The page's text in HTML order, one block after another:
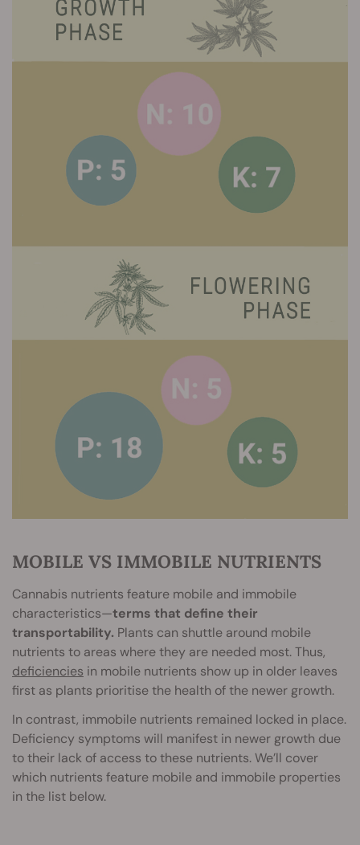
MOBILE VS IMMOBILE NUTRIENTS
Cannabis nutrients feature mobile and immobile
characteristics—terms that define their
transportability. Plants can shuttle around mobile
nutrients to areas where they are needed most. Thus,
deficiencies in mobile nutrients show up in older leaves
first as plants prioritise the health of the newer growth.
In contrast, immobile nutrients remained locked in place.
Deficiency symptoms will manifest in newer growth due
to their lack of access to these nutrients. We’ll cover
which nutrients feature mobile and immobile properties
in the list below.